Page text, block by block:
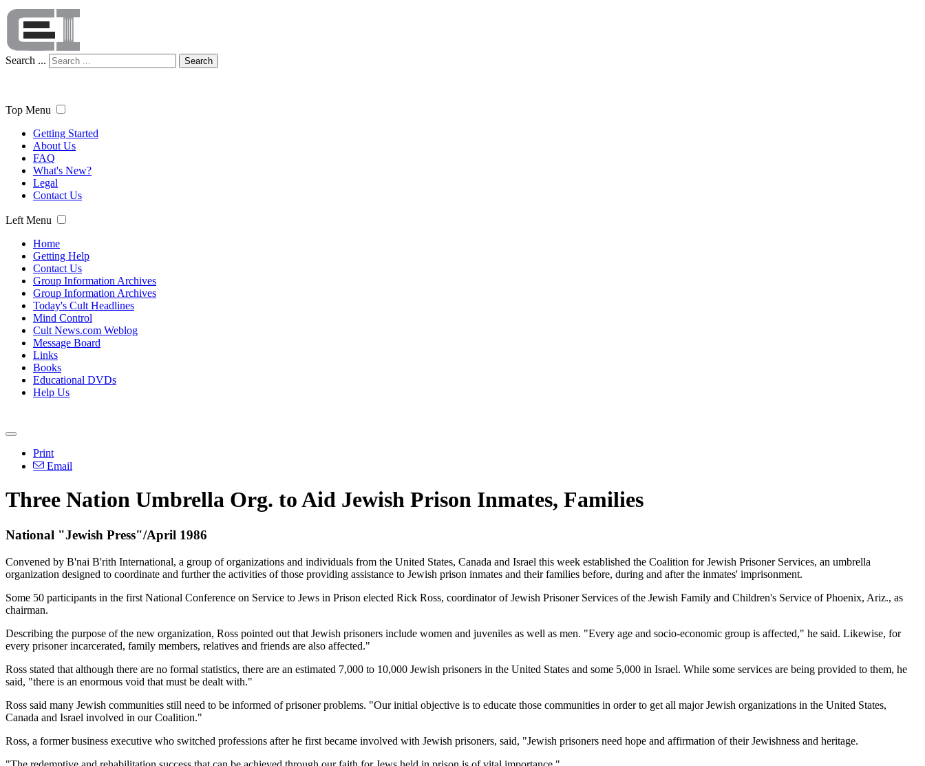
Search ... Search
Top Menu
Getting Started
About Us
FAQ
What's New?
Legal
Contact Us
Left Menu
Home
Getting Help
Contact Us
Group Information Archives
Group Information Archives
Today's Cult Headlines
Mind Control
Cult News.com Weblog
Message Board
Links
Books
Educational DVDs
Help Us
Print
Email
Three Nation Umbrella Org. to Aid Jewish Prison Inmates, Families
National "Jewish Press"/April 1986
Convened by B'nai B'rith International, a group of organizations and individuals from the United States, Canada and Israel this week established the Coalition for Jewish Prisoner Services, an umbrella
organization designed to coordinate and further the activities of those providing assistance to Jewish prison inmates and their families before, during and after the inmates' imprisonment.
Some 50 participants in the first National Conference on Service to Jews in Prison elected Rick Ross, coordinator of Jewish Prisoner Services of the Jewish Family and Children's Service of Phoenix, Ariz., as
chairman.
Describing the purpose of the new organization, Ross pointed out that Jewish prisoners include women and juveniles as well as men. "Every age and socio-economic group is affected," he said. Likewise, for
every prisoner incarcerated, family members, relatives and friends are also affected."
Ross stated that although there are no formal statistics, there are an estimated 7,000 to 10,000 Jewish prisoners in the United States and some 5,000 in Israel. While some services are being provided to them, he
said, "there is an enormous void that must be dealt with."
Ross said many Jewish communities still need to be informed of prisoner problems. "Our initial objective is to educate those communities in order to get all major Jewish organizations in the United States,
Canada and Israel involved in our Coalition."
Ross, a former business executive who switched professions after he first became involved with Jewish prisoners, said, "Jewish prisoners need hope and affirmation of their Jewishness and heritage.